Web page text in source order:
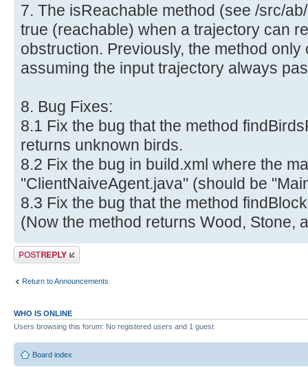
7. The isReachable method (see /src/
true (reachable) when a trajectory can
obstruction. Previously, the method
assuming the input trajectory always
8. Bug Fixes:
8.1 Fix the bug that the method
returns unknown birds.
8.2 Fix the bug in build.xml where the
"ClientNaiveAgent.java" (should be
8.3 Fix the bug that the method
(Now the method returns Wood, Stone,
Post a reply
Return to Announcements
WHO IS ONLINE
Users browsing this forum: No registered users and 1 guest
Board index